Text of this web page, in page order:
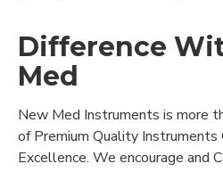
Difference
Med
New Med Instruments is more
of Premium Quality
Excellence. We encourage and